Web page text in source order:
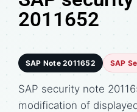
2011652
SAP Note 2011652 SAP
SAP security note
modification of